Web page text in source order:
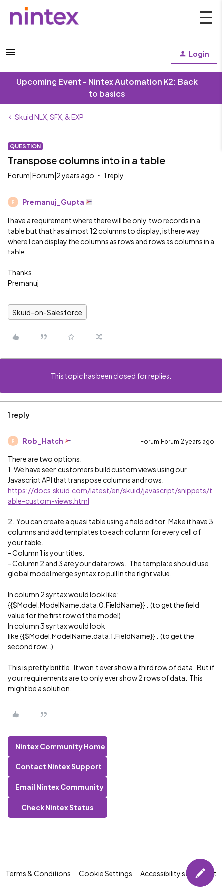
Login
Upcoming Event - Nintex Automation K2: Back
to basics
Skuid NLX, SFX, & EXP
QUESTION
Transpose columns into in a table
Forum|Forum|2 years ago 1 reply
P Premanuj_Gupta
I have a requirement where there will be only two records in a
table but that has almost 12 columns to display, is there way
where I can display the columns as rows and rows as columns in a
table.
Thanks,
Premanuj
Skuid-on-Salesforce
This topic has been closed for replies.
1 reply
R Rob_Hatch Forum|Forum|2 years ago
There are two options.
1. We have seen customers build custom views using our
Javascript API that transpose columns and rows.
https://docs.skuid.com/latest/en/skuid/javascript/snippets/t
able-custom-views.html
2. You can create a quasi table using a field editor. Make it have 3
columns and add templates to each column for every cell of
your table.
- Column 1 is your titles.
- Column 2 and 3 are your data rows. The template should use
global model merge syntax to pull in the right value.
In column 2 syntax would look like:
{{$Model.ModelName.data.0.FieldName}} . (to get the field
value for the first row of the model)
In column 3 syntax would look
like {{$Model.ModelName.data.1.FieldName}} . (to get the
second row…)
This is pretty brittle. It won’t ever show a third row of data. But if
your requirements are to only ever show 2 rows of data. This
might be a solution.
Nintex Community Home
Contact Nintex Support
Email Nintex Community
Check Nintex Status
Terms & Conditions Cookie Settings Accessibility statement